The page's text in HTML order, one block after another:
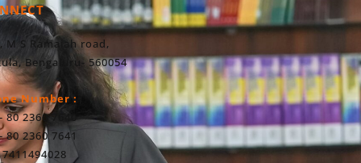
M S Ramaiah road,
Bengaluru- 560054
Number :
80 2360 7640
80 2360 7641